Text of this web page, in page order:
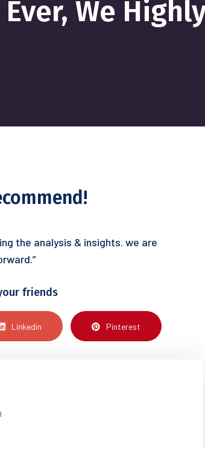
We
the analysis & insights. we are
friends
Linkedin Pinterest